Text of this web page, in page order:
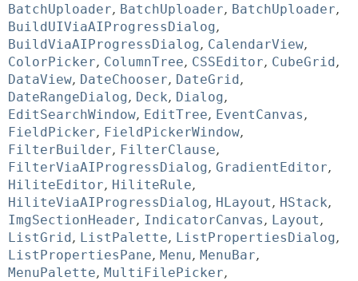
BatchUploader, BatchUploader, BatchUploader,
BuildUIViaAIProgressDialog,
BuildViaAIProgressDialog, CalendarView,
ColorPicker, ColumnTree, CSSEditor, CubeGrid,
DataView, DateChooser, DateGrid,
DateRangeDialog, Deck, Dialog,
EditSearchWindow, EditTree, EventCanvas,
FieldPicker, FieldPickerWindow,
FilterBuilder, FilterClause,
FilterViaAIProgressDialog, GradientEditor,
HiliteEditor, HiliteRule,
HiliteViaAIProgressDialog, HLayout, HStack,
ImgSectionHeader, IndicatorCanvas, Layout,
ListGrid, ListPalette, ListPropertiesDialog,
ListPropertiesPane, Menu, MenuBar,
MenuPalette, MultiFilePicker,